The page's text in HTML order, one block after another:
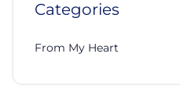
Categories
From My Heart